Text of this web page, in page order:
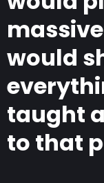
would
taught
to that